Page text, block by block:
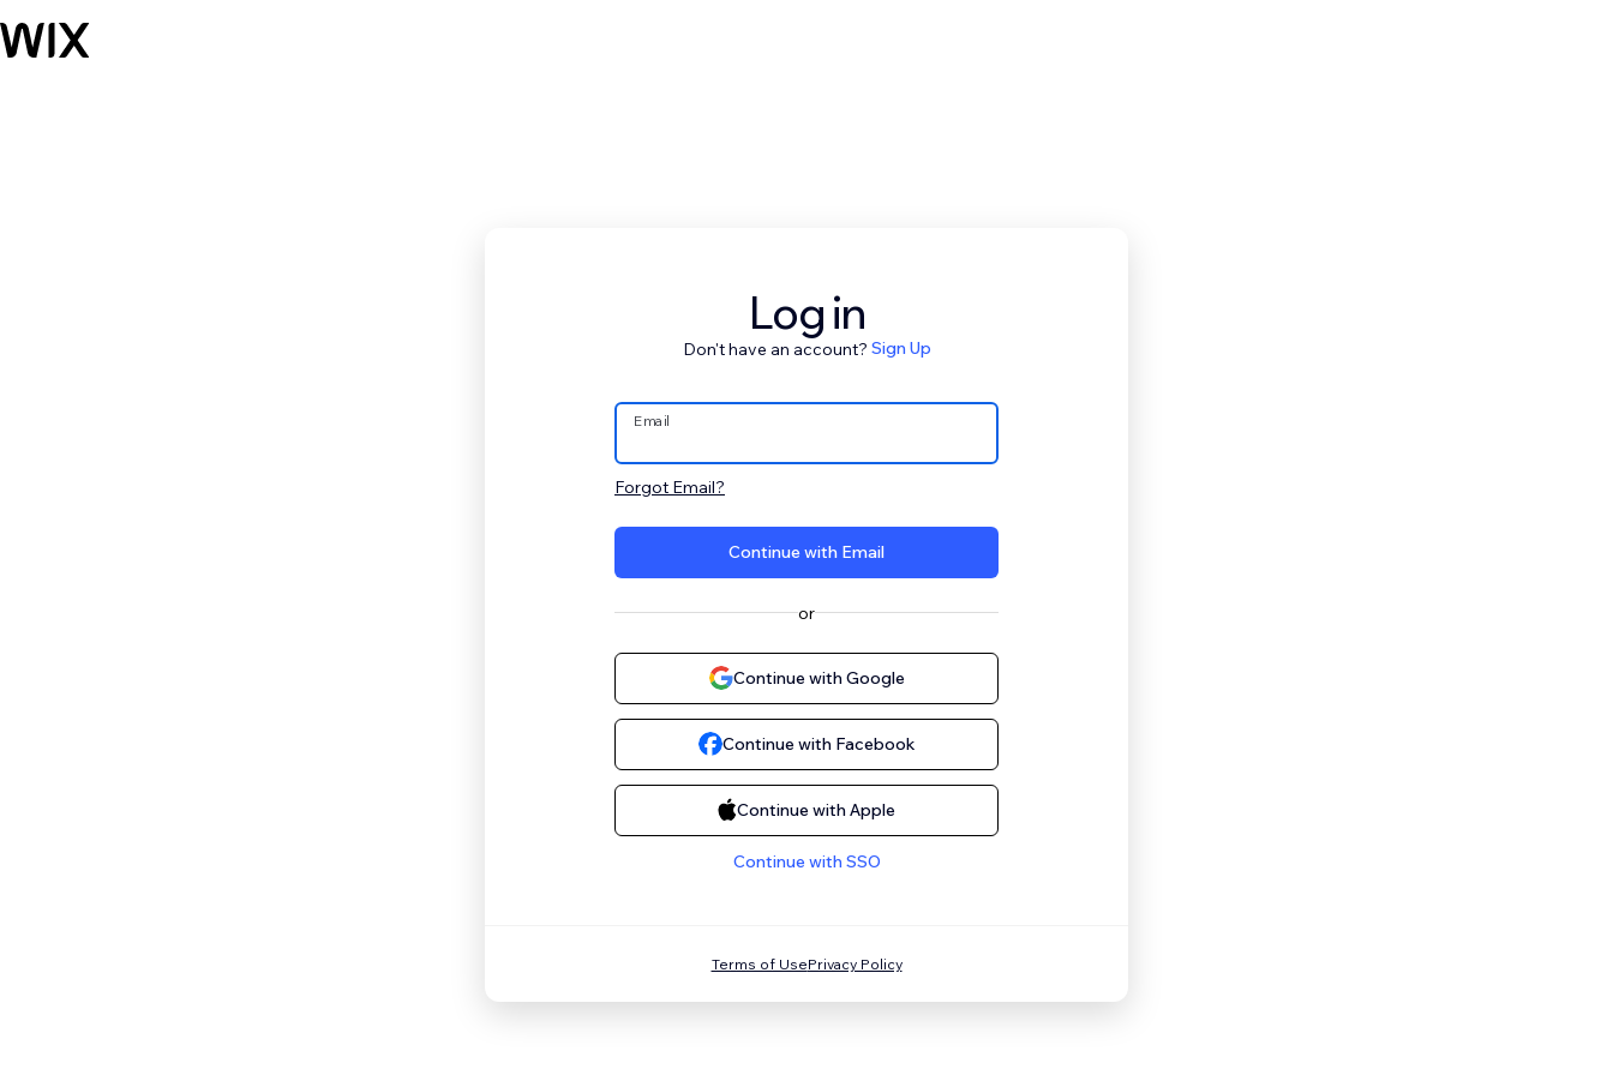
Log in
Don't have an account? Sign Up
Email
Forgot Email?
Continue with Email
or
Continue with Google
Continue with Facebook
Continue with Apple
Continue with SSO
Terms of UsePrivacy Policy